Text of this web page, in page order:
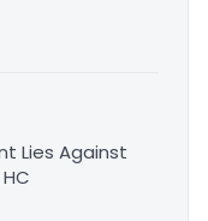
Lies Against